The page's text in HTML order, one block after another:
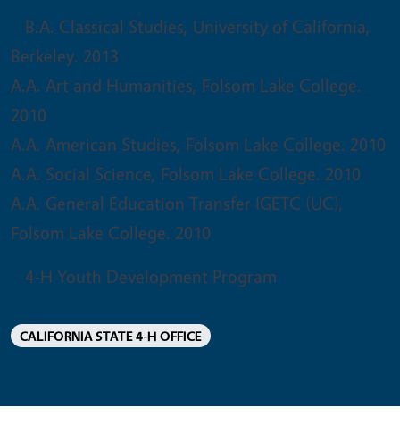
B.A. Classical Studies, University of California,
Berkeley. 2013
A.A. Art and Humanities, Folsom Lake College.
2010
A.A. American Studies, Folsom Lake College. 2010
A.A. Social Science, Folsom Lake College. 2010
A.A. General Education Transfer IGETC (UC),
Folsom Lake College. 2010
4-H Youth Development Program
CALIFORNIA STATE 4-H OFFICE